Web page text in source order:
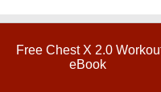
Free Chest X 2.0
eBook